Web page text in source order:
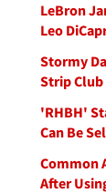
LeBron
Leo
Stormy
Strip Club
'RHBH'
Can Be
Common
After